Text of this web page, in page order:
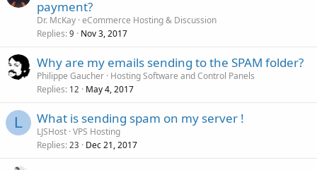
payment?
Dr. McKay eCommerce Hosting & Discussion
Replies 9 Nov 3, 2017
Why are my emails sending to the SPAM folder?
Philippe Gaucher Hosting Software and Control Panels
Replies 12 May 4, 2017
L What is sending spam on my server !
LJSHost VPS Hosting
Replies 23 Dec 21, 2017